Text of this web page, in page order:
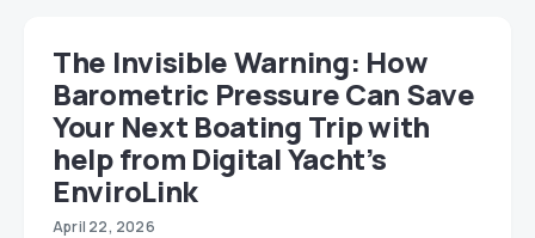
The Invisible Warning: How
Barometric Pressure Can Save
Your Next Boating Trip with
help from Digital Yacht’s
EnviroLink
April 22, 2026